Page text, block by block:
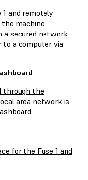
and remotely
machine
a secured network.
to a computer via
through the
area network is
for the Fuse 1 and